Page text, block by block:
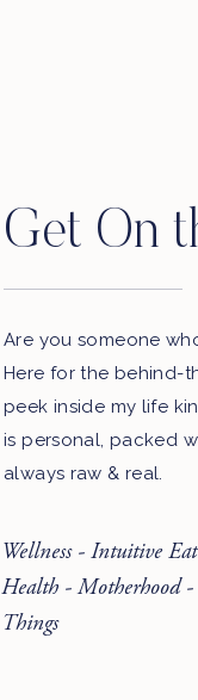
Get On
Are you someone
Here for the behind-
peek inside my life
is personal, packed
always raw & real.
Wellness - Intuitive
Health - Motherhood -
Things